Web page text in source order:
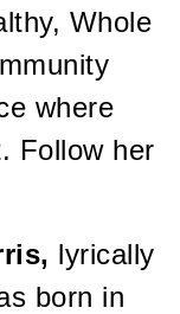
Whole
where
Follow her
lyrically
born in